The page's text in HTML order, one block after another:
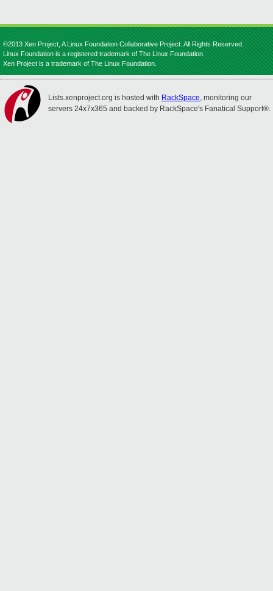
©2013 Xen Project, A Linux Foundation Collaborative Project. All Rights Reserved.
Linux Foundation is a registered trademark of The Linux Foundation.
Xen Project is a trademark of The Linux Foundation.
Lists.xenproject.org is hosted with RackSpace, monitoring our
servers 24x7x365 and backed by RackSpace's Fanatical Support®.